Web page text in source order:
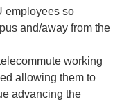
employees so
and/away from the
working
allowing them to
advancing the